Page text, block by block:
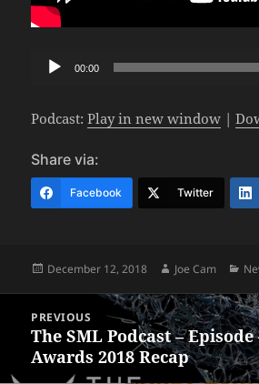
Audio
00:00
Podcast:Play in new window |
Share via:
Facebook Twitter
Posted
December 12, 2018 Author
Joe Cam
navigation
PREVIOUS
Previous
post:
The SML Podcast – Episode
Awards 2018 Recap